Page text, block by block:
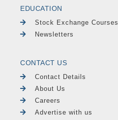
EDUCATION
Stock Exchange Courses
Newsletters
CONTACT US
Contact Details
About Us
Careers
Advertise with us